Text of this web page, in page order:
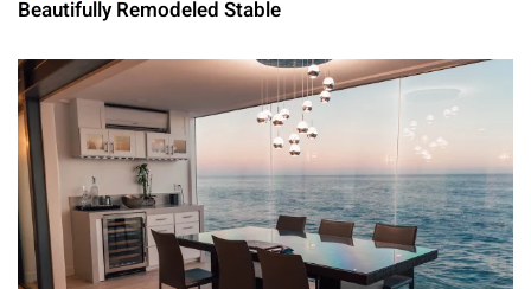
Beautifully Remodeled Stable